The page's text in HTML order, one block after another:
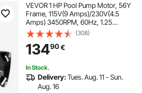
VEVOR 1 HP Pool Pump Motor, 56Y
Frame, 115V(9 Amps)/230V(4.5
Amps) 3450RPM, 60Hz, 1.25
Service Factor, 90μF/250V
Capacitor, CCW Rotation Square
Flange Replacement Motor
(308)
13490€
In Stock.
Delivery:Tues. Aug. 11 - Sun.
Aug. 16